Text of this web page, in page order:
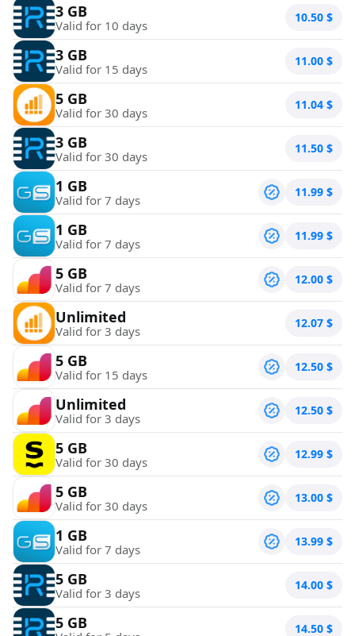
3 GB
Valid for 10 days 10.50 $
3 GB
Valid for 15 days 11.00 $
5 GB
Valid for 30 days 11.04 $
3 GB
Valid for 30 days 11.50 $
1 GB
Valid for 7 days 11.99 $
1 GB
Valid for 7 days 11.99 $
5 GB
Valid for 7 days 12.00 $
Unlimited
Valid for 3 days 12.07 $
5 GB
Valid for 15 days 12.50 $
Unlimited
Valid for 3 days 12.50 $
5 GB
Valid for 30 days 12.99 $
5 GB
Valid for 30 days 13.00 $
1 GB
Valid for 7 days 13.99 $
5 GB
Valid for 3 days 14.00 $
5 GB 14.50 $